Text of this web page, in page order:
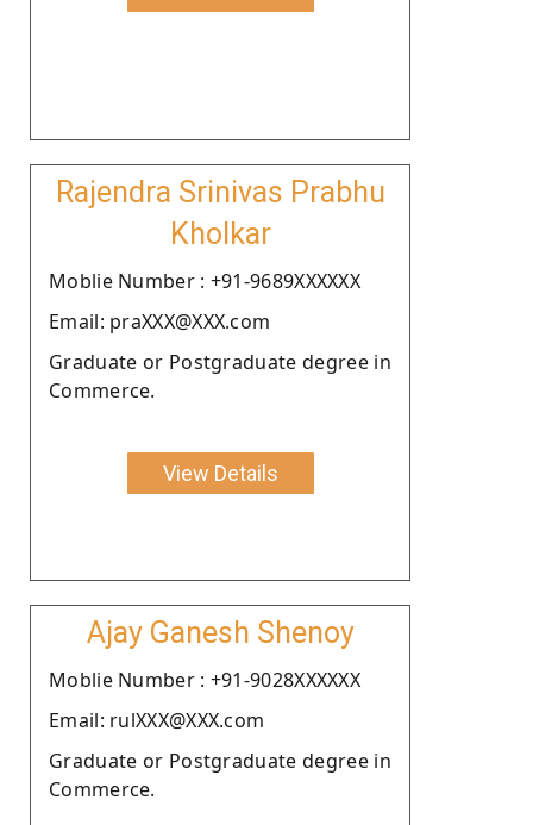
Rajendra Srinivas Prabhu
Kholkar
Moblie Number : +91-9689XXXXXX
Email: praXXX@XXX.com
Graduate or Postgraduate degree in
Commerce.
View Details
Ajay Ganesh Shenoy
Moblie Number : +91-9028XXXXXX
Email: rulXXX@XXX.com
Graduate or Postgraduate degree in
Commerce.